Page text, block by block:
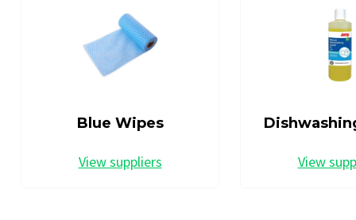
Blue Wipes
View suppliers View